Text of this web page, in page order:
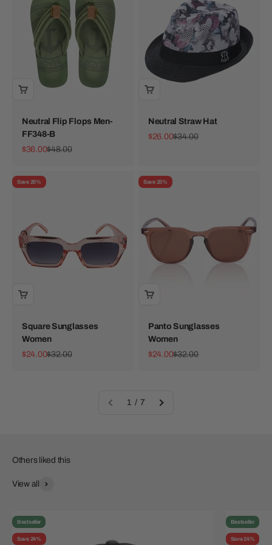
Neutral Flip Flops Men-
FF348-B
Sale price
$36.00Regular price
$48.00
Neutral Straw Hat
Sale price
$26.00Regular price
$34.00
Save 25%
Square Sunglasses
Women
Sale price
$24.00Regular price
$32.00
Save 25%
Panto Sunglasses
Women
Sale price
$24.00Regular price
$32.00
1 / 7
View all
Bestseller
Save 24%
Bestseller
Save 24%